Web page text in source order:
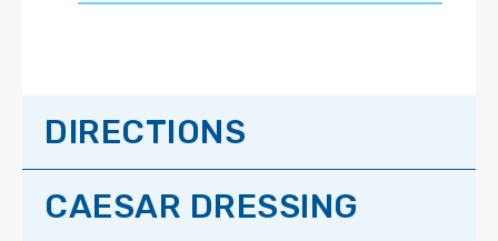
DIRECTIONS
CAESAR DRESSING